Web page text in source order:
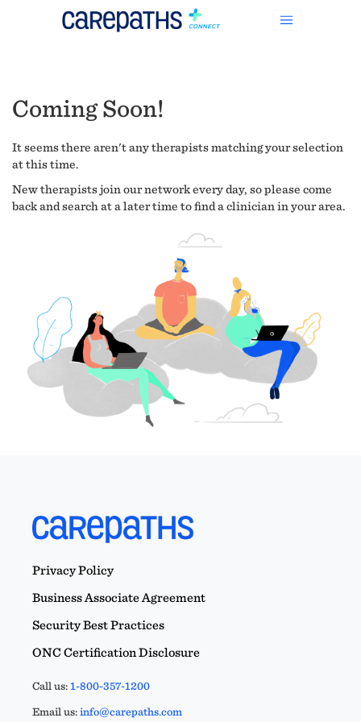
Coming Soon!
It seems there aren't any therapists matching your selection
at this time.
New therapists join our network every day, so please come
back and search at a later time to find a clinician in your area.
Privacy Policy
Business Associate Agreement
Security Best Practices
ONC Certification Disclosure
Call us:1-800-357-1200
Email us:info@carepaths.com